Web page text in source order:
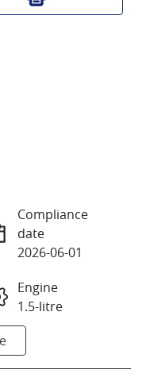
Compliance
date
2026-06-01
Engine
1.5-litre
Automatic